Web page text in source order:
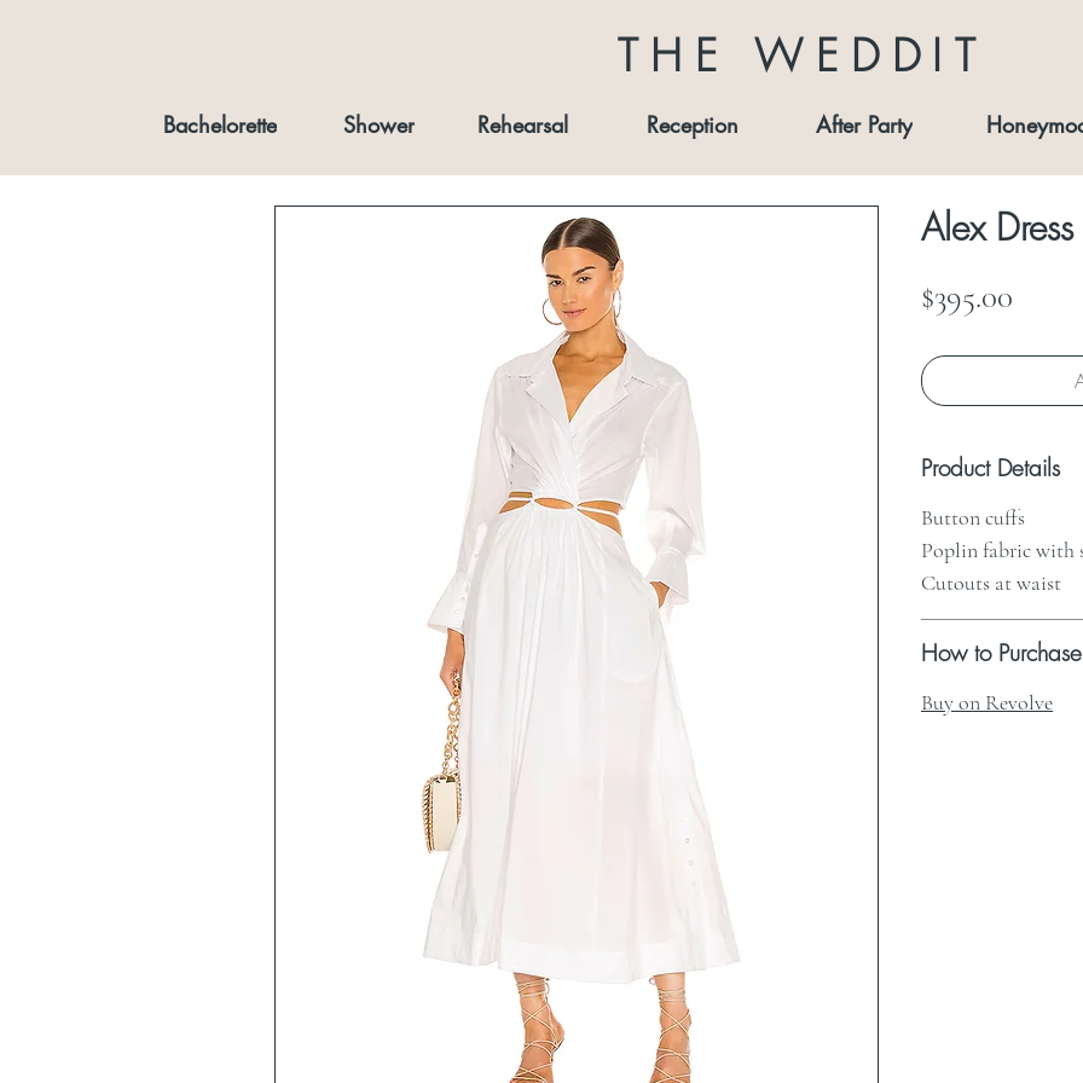
THE WEDDIT
Bachelorette Shower Rehearsal Reception After Party
Alex Dress
$395.00
Product Details
Button cuffs
Poplin fabric with
Cutouts at waist
How to Purchase
Buy on Revolve